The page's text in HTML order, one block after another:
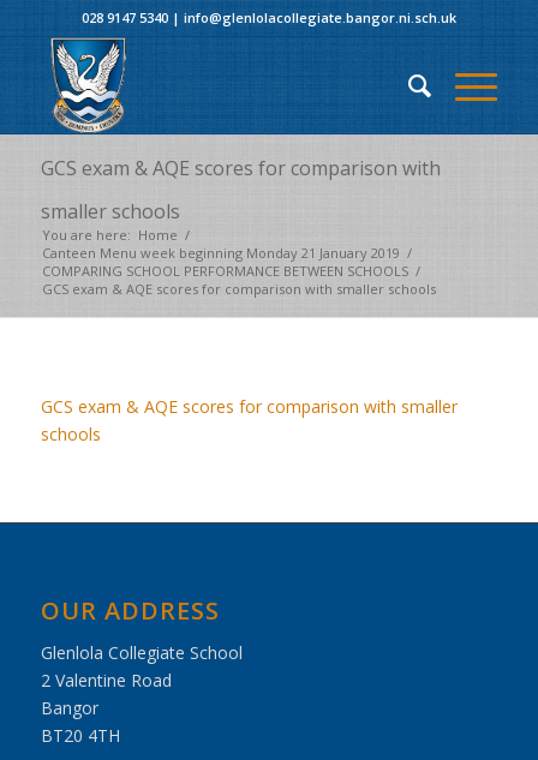
028 9147 5340| info@glenlolacollegiate.bangor.ni.sch.uk
GCS exam & AQE scores for comparison with
smaller schools
You are here: Home /
Canteen Menu week beginning Monday 21 January 2019 /
COMPARING SCHOOL PERFORMANCE BETWEEN SCHOOLS /
GCS exam & AQE scores for comparison with smaller schools
GCS exam & AQE scores for comparison with smaller
schools
OUR ADDRESS
Glenlola Collegiate School
2 Valentine Road
Bangor
BT20 4TH